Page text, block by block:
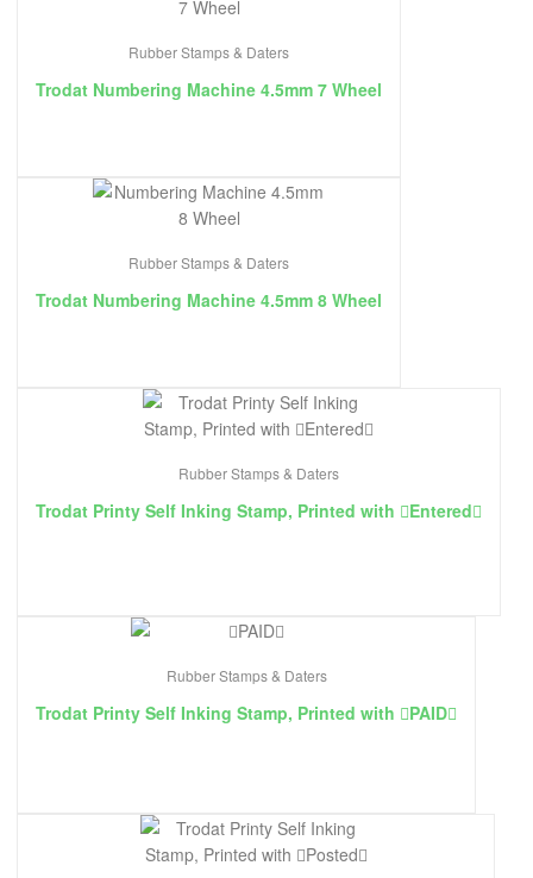
Rubber Stamps & Daters
Trodat Numbering Machine 4.5mm 7 Wheel
Rubber Stamps & Daters
Trodat Numbering Machine 4.5mm 8 Wheel
Rubber Stamps & Daters
Trodat Printy Self Inking Stamp, Printed with ￿Entered￿
Rubber Stamps & Daters
Trodat Printy Self Inking Stamp, Printed with ￿PAID￿